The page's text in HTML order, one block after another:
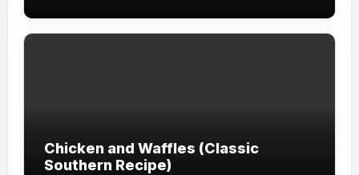
Chicken and Waffles (Classic
Southern Recipe)